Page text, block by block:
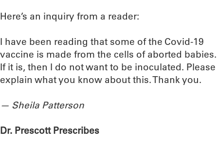
Here’s an inquiry from a reader:
I have been reading that some of the Covid-19
vaccine is made from the cells of aborted babies.
If it is, then I do not want to be inoculated. Please
explain what you know about this. Thank you.
— Sheila Patterson
Dr. Prescott Prescribes